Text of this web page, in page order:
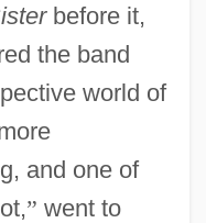
before it,
the band
world of
and one of
” went to